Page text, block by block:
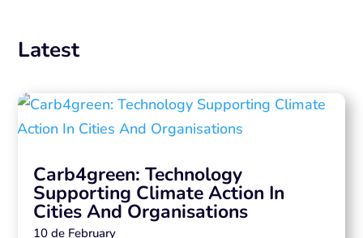
Latest
Carb4green: Technology
Supporting Climate Action In
Cities And Organisations
10 de February